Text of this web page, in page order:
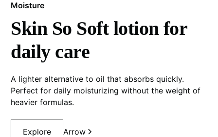
Moisture
Skin So Soft lotion for
daily care
A lighter alternative to oil that absorbs quickly.
Perfect for daily moisturizing without the weight of
heavier formulas.
Explore Arrow